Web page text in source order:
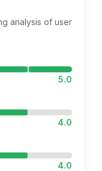
analysis of user
5.0
4.0
4.0